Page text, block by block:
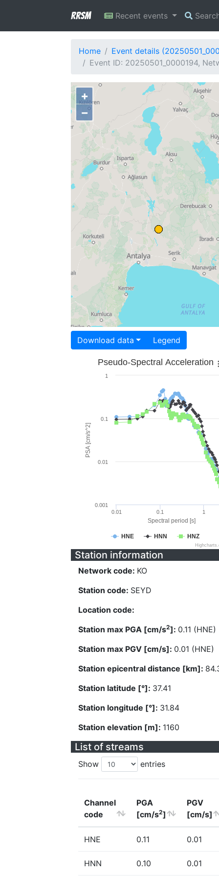
RRSM Recent events
Home
Event details
Event ID: 20250501_0000194,
+
−
Download data Legend
Spectral period [s]
PSA [cm/s^2]
Pseudo-Spectral Acceleration
HNE HNN HNZ
0.01 0.1 1
0.001
0.01
0.1
1
Station information
Network code: KO
Station code: SEYD
Location code:
Station max PGA [cm/s2]: 0.11 (HNE)
Station max PGV [cm/s]: 0.01 (HNE)
Station epicentral distance [km]:
Station latitude [°]: 37.41
Station longitude [°]: 31.84
Station elevation [m]: 1160
List of streams
Show entries
Channel
code
PGA
[cm/s2]
PGV
[cm/s]
HNE 0.11 0.01
HNN 0.10 0.01